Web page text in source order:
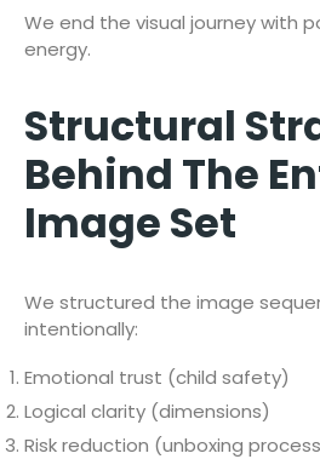
We end the visual journey with
energy.
Structural
Behind The
Image Set
We structured the image
intentionally:
Emotional trust (child safety)
Logical clarity (dimensions)
Risk reduction (unboxing